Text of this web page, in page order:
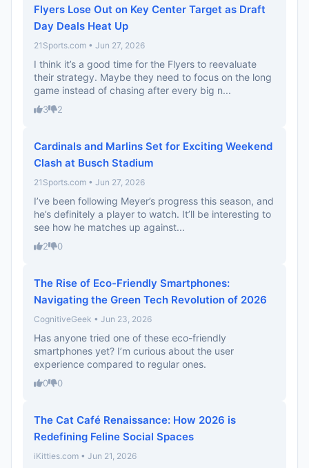
Flyers Lose Out on Key Center Target as Draft
Day Deals Heat Up
21Sports.com • Jun 27, 2026
I think it’s a good time for the Flyers to reevaluate
their strategy. Maybe they need to focus on the long
game instead of chasing after every big n...
3 2
Cardinals and Marlins Set for Exciting Weekend
Clash at Busch Stadium
21Sports.com • Jun 27, 2026
I’ve been following Meyer’s progress this season, and
he’s definitely a player to watch. It’ll be interesting to
see how he matches up against...
2 0
The Rise of Eco-Friendly Smartphones:
Navigating the Green Tech Revolution of 2026
CognitiveGeek • Jun 23, 2026
Has anyone tried one of these eco-friendly
smartphones yet? I’m curious about the user
experience compared to regular ones.
0 0
The Cat Café Renaissance: How 2026 is
Redefining Feline Social Spaces
iKitties.com • Jun 21, 2026